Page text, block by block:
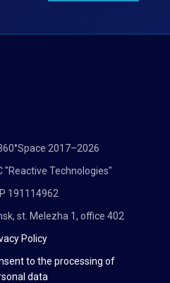
2017–2026
"Reactive Technologies"
191114962
st. Melezha 1, office 402
Policy
to the processing of
data